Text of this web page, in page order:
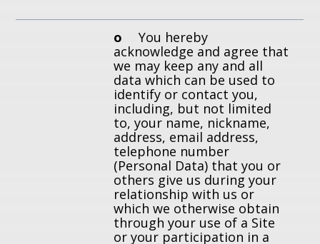
oYou hereby
acknowledge and agree that
we may keep any and all
data which can be used to
identify or contact you,
including, but not limited
to, your name, nickname,
address, email address,
telephone number
(Personal Data) that you or
others give us during your
relationship with us or
which we otherwise obtain
through your use of a Site
or your participation in a